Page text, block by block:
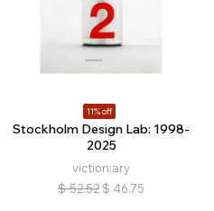
11% off
Stockholm Design Lab: 1998-
2025
viction:ary
$ 52.52 $ 46.75